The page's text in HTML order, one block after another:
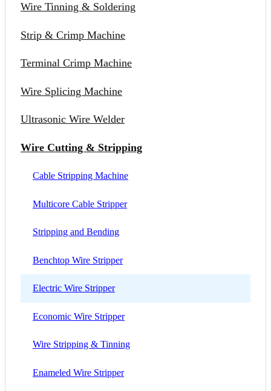
Wire Tinning & Soldering
Strip & Crimp Machine
Terminal Crimp Machine
Wire Splicing Machine
Ultrasonic Wire Welder
Wire Cutting & Stripping
Cable Stripping Machine
Multicore Cable Stripper
Stripping and Bending
Benchtop Wire Stripper
Electric Wire Stripper
Economic Wire Stripper
Wire Stripping & Tinning
Enameled Wire Stripper